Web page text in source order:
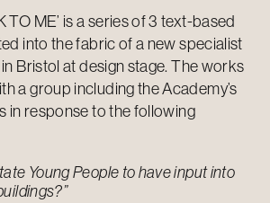
TO ME’ is a series of 3 text-based
into the fabric of a new specialist
Bristol at design stage. The works
a group including the Academy’s
in response to the following
Young People to have input into